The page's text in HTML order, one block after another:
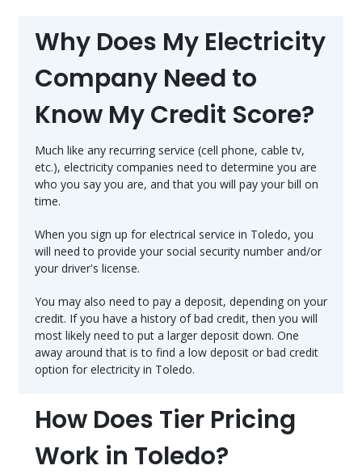
Why Does My Electricity
Company Need to
Know My Credit Score?
Much like any recurring service (cell phone, cable tv,
etc.), electricity companies need to determine you are
who you say you are, and that you will pay your bill on
time.
When you sign up for electrical service in Toledo, you
will need to provide your social security number and/or
your driver's license.
You may also need to pay a deposit, depending on your
credit. If you have a history of bad credit, then you will
most likely need to put a larger deposit down. One
away around that is to find a low deposit or bad credit
option for electricity in Toledo.
How Does Tier Pricing
Work in Toledo?